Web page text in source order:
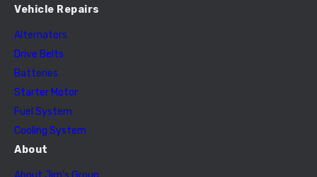
Vehicle Repairs
Alternators
Drive Belts
Batteries
Starter Motor
Fuel System
Cooling System
About